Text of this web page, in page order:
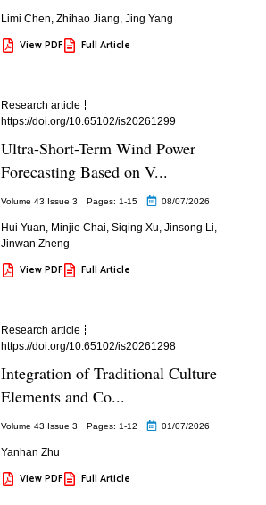
Limi Chen Zhihao Jiang Jing Yang
View PDF Full Article
Research article
https://doi.org/10.65102/is20261299
Ultra-Short-Term Wind Power
Forecasting Based on V...
Volume 43 Issue 3 Pages: 1-15 08/07/2026
Hui Yuan Minjie Chai Siqing Xu Jinsong Li
Jinwan Zheng
View PDF Full Article
Research article
https://doi.org/10.65102/is20261298
Integration of Traditional Culture
Elements and Co...
Volume 43 Issue 3 Pages: 1-12 01/07/2026
Yanhan Zhu
View PDF Full Article